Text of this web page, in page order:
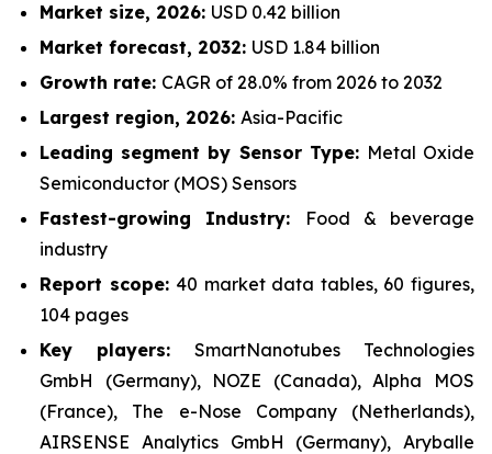
Market size, 2026: USD 0.42 billion
Market forecast, 2032: USD 1.84 billion
Growth rate: CAGR of 28.0% from 2026 to 2032
Largest region, 2026: Asia-Pacific
Leading segment by Sensor Type: Metal Oxide
Semiconductor (MOS) Sensors
Fastest-growing Industry:
Food & beverage
industry
Report scope: 40 market data tables, 60 figures,
104 pages
Key players: SmartNanotubes Technologies
GmbH (Germany), NOZE (Canada), Alpha MOS
(France), The e-Nose Company (Netherlands),
AIRSENSE Analytics GmbH (Germany), Aryballe